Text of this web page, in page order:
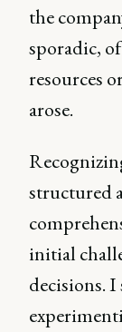
the
sporadic,
resources
arose.
structured
initial
decisions. I